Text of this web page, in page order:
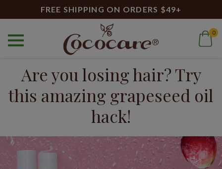
FREE SHIPPING ON ORDERS $49+
0
Are you losing hair? Try this amazing grapeseed oil hack!
Are you losing hair? Try
this amazing grapeseed oil
hack!